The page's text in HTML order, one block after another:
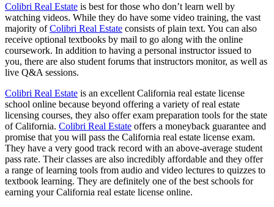
Colibri Real Estate is best for those who don’t learn well by
watching videos. While they do have some video training, the vast
majority ofColibri Real Estate consists of plain text. You can also
receive optional textbooks by mail to go along with the online
coursework. In addition to having a personal instructor issued to
you, there are also student forums that instructors monitor, as well as
live Q&A sessions.
Colibri Real Estate is an excellent California real estate license
school online because beyond offering a variety of real estate
licensing courses, they also offer exam preparation tools for the state
of California. Colibri Real Estate offers a moneyback guarantee and
promise that you will pass the California real estate license exam.
They have a very good track record with an above-average student
pass rate. Their classes are also incredibly affordable and they offer
a range of learning tools from audio and video lectures to quizzes to
textbook learning. They are definitely one of the best schools for
earning your California real estate license online.